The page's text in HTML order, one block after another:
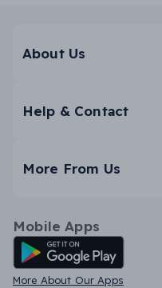
About Us
Help & Contact
More From Us
Mobile Apps
Android App
More About Our Apps